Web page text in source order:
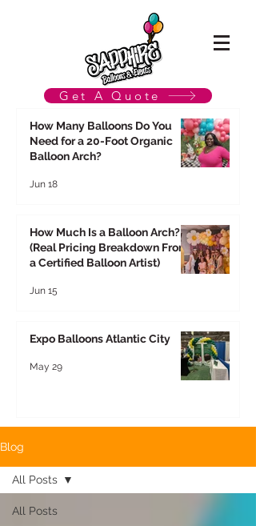
Get A Quote
How Many Balloons Do You
Need for a 20-Foot Organic
Balloon Arch?
Jun 18
How Much Is a Balloon Arch?
(Real Pricing Breakdown From
a Certified Balloon Artist)
Jun 15
Expo Balloons Atlantic City
May 29
Blog
All Posts
All Posts